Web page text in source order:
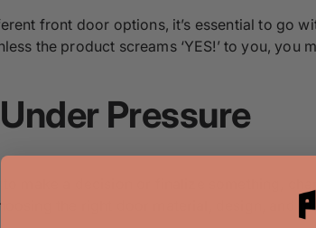
front door options, it’s essential to go
the product screams ‘YES!’ to you,
Pressure
to make a decision or finalize something,
the right door material, design, and